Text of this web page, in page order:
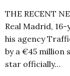
THE RECENT
Real Madrid,
his agency
by a €45 million
star officially…